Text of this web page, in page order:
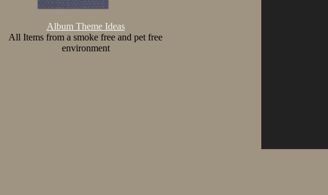
Album Theme Ideas
All Items from a smoke free and pet free
environment